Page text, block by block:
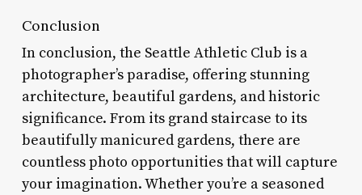
Conclusion
In conclusion, the Seattle Athletic Club is a
photographer’s paradise, offering stunning
architecture, beautiful gardens, and historic
significance. From its grand staircase to its
beautifully manicured gardens, there are
countless photo opportunities that will capture
your imagination. Whether you’re a seasoned